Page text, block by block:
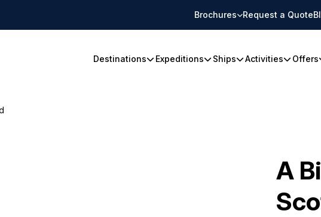
Brochures Request a Quote
Destinations Expeditions Ships Activities Offers
A